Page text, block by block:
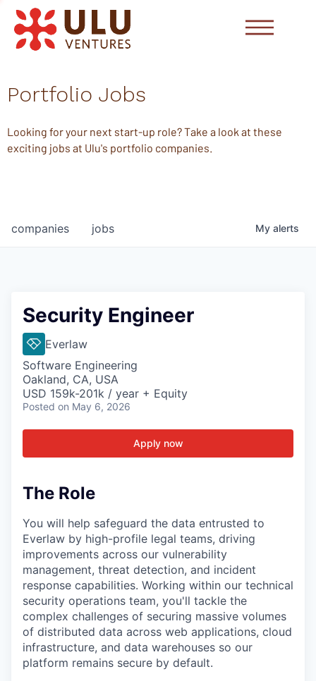
Portfolio Jobs
Looking for your next start-up role? Take a look at these
exciting jobs at Ulu's portfolio companies.
jobs
companies My alerts
Security Engineer
Everlaw
Software Engineering
Oakland, CA, USA
USD 159k-201k / year + Equity
Posted on May 6, 2026
Apply now
The Role
You will help safeguard the data entrusted to
Everlaw by high-profile legal teams, driving
improvements across our vulnerability
management, threat detection, and incident
response capabilities. Working within our technical
security operations team, you'll tackle the
complex challenges of securing massive volumes
of distributed data across web applications, cloud
infrastructure, and data warehouses so our
platform remains secure by default.